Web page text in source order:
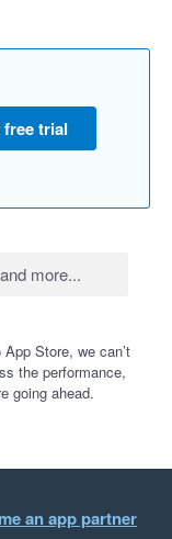
trial
Store, we can’t
the performance,
going ahead.
an app partner